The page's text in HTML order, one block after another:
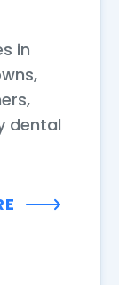
in
dental